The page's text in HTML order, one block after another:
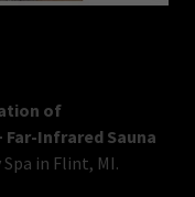
of
Infrared Sauna
in Flint, MI.